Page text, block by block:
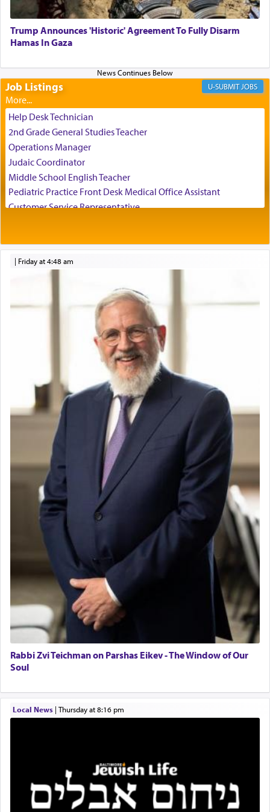
When engaged in prayer of request and wishes
one is often focused on the issues one is facing
difficult to have focus and total intention.
When one can transcend those thoughts by
transporting oneself into a super-reality of total
experience freedom from anxiety and despair,
relishing a connection reminiscent of the inspired
and joyous scent of the Ketores in the Temple.
'windows that were facing in the
direction of Yerushalayim', was meant to reveal to
us the secret of Daniel's survival during his
employ in the palace of the evil Nevuchadnezzar.
The Rebbe R' Aharon of Belz quoted in the name
of his father, the Rebbe R' Yisachar Dov of Belz,
who suggests that Yosef's ability to resist the
temptations of Potiphar's wife, through — as the
Talmud teaches — his seeing 'a image of his
father Yaakov' בחלון — in a window, wasn't some
mystical intervention, but Yosef implementing this
technique of Tefilla. Yosef elevated himself by
visualizing in his mind a panoramic view of
'Yerushalayim', submitting himself as a vessel to
the will of G-d, unshackling himself from the
chains of illusory desires.
The notion of עבודה that is emphasized is not
related to strenuous tasks but rather to a sense of
total acquiescence to G-d's will. Like a loyal
servant who has no quest for independence,
whose total being is devoted to his master's
direction and needs.
destination, Rav Doniel Movoshovitz hy'd, was
fields. They marched proudly singing Adon Olam
asked what he had gone back for, he responded,
"We are about to be brought as a korban for
Hashem. A sacrifice should have aריח ניחוח — a
satisfying smell, so I went back to brush my teeth
Trump Announces 'Historic' Agreement To Fully Disarm
Hamas In Gaza
Job Listings JOBS
Help Desk Technician
2nd Grade General Studies Teacher
Operations Manager
Judaic Coordinator
Middle School English Teacher
Pediatric Practice Front Desk Medical Office Assistant
Customer Service Representative
Administrative and Desk Assistant
Real Estate Staff Accountant/Bookkeeper
Lead Coordinator & Office Administrator
Coins & Precious Metals Streamer – Salaried Position
Project Coordinator/Executive Assistant
Experienced Bookkeeper
Regional Sales Rep
Special Projects Coordinator
Tax & Accounting Assistant
Operations Coordinator
Director of Development
BCBA
Executive Director
| Friday at 4:48 am
Rabbi Zvi Teichman on Parshas Eikev - The Window of Our
Soul
Local News| Thursday at 8:16 pm